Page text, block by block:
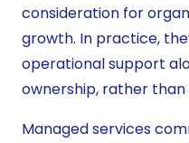
consideration for
growth. In practice,
operational support
ownership, rather
Managed services